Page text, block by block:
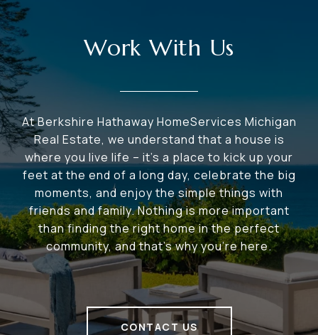
Work With Us
At Berkshire Hathaway HomeServices Michigan
Real Estate, we understand that a house is
where you live life – it's a place to kick up your
feet at the end of a long day, celebrate the big
moments, and enjoy the simple things with
friends and family. Nothing is more important
than finding the right home in the perfect
community, and that's why you're here.
CONTACT US